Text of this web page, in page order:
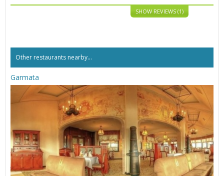
SHOW REVIEWS (1)
Other restaurants nearby...
Garmata